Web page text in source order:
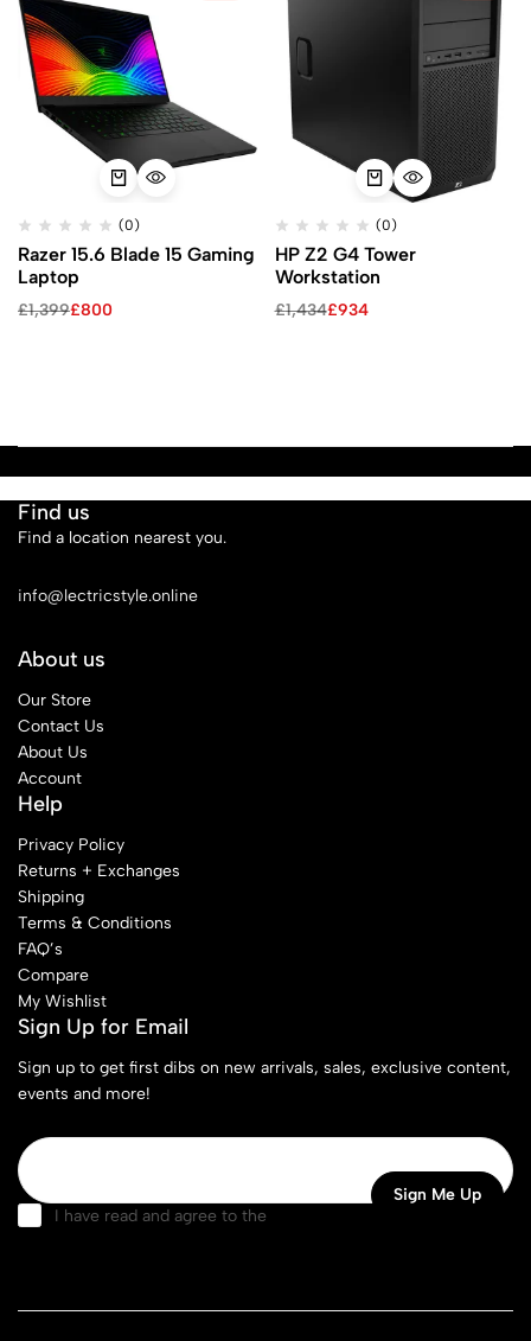
(0)
Razer 15.6 Blade 15 Gaming
Laptop
£1,399£800
(0)
HP Z2 G4 Tower
Workstation
£1,434£934
Find us
Find a location nearest you.
info@lectricstyle.online
About us
Our Store
Contact Us
About Us
Account
Help
Privacy Policy
Returns + Exchanges
Shipping
Terms & Conditions
FAQ’s
Compare
My Wishlist
Sign Up for Email
Sign up to get first dibs on new arrivals, sales, exclusive content,
events and more!
I have read and agree to the